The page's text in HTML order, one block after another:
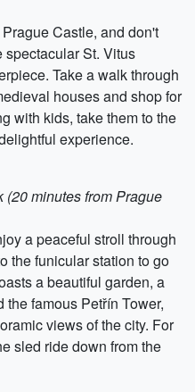
Castle, and don't
spectacular St. Vitus
Take a walk through
houses and shop for
with kids, take them to the
experience.
(20 minutes from Prague
a peaceful stroll through
the funicular station to go
a beautiful garden, a
famous Petřín Tower,
views of the city. For
sled ride down from the